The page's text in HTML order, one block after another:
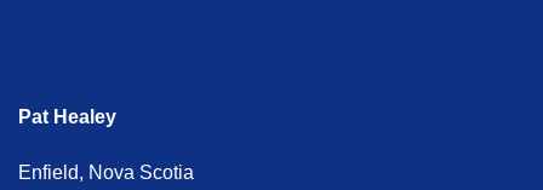
Pat Healey
Enfield, Nova Scotia